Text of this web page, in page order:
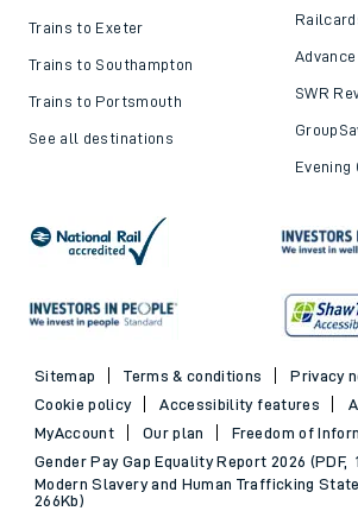
Trains to Exeter
Trains to Southampton
Trains to Portsmouth
See all destinations
SWR
Sitemap Terms & conditions
Privacy
Cookie policy
Accessibility features
MyAccount
Our plan
Freedom of
Gender Pay Gap Equality Report 2026 (PDF,
Modern Slavery and Human Trafficking
266Kb)